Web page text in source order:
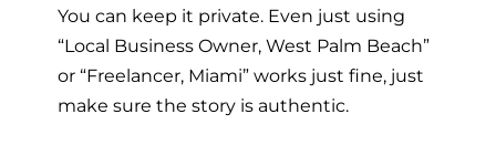
You can keep it private. Even just using
“Local Business Owner, West Palm Beach”
or “Freelancer, Miami” works just fine, just
make sure the story is authentic.